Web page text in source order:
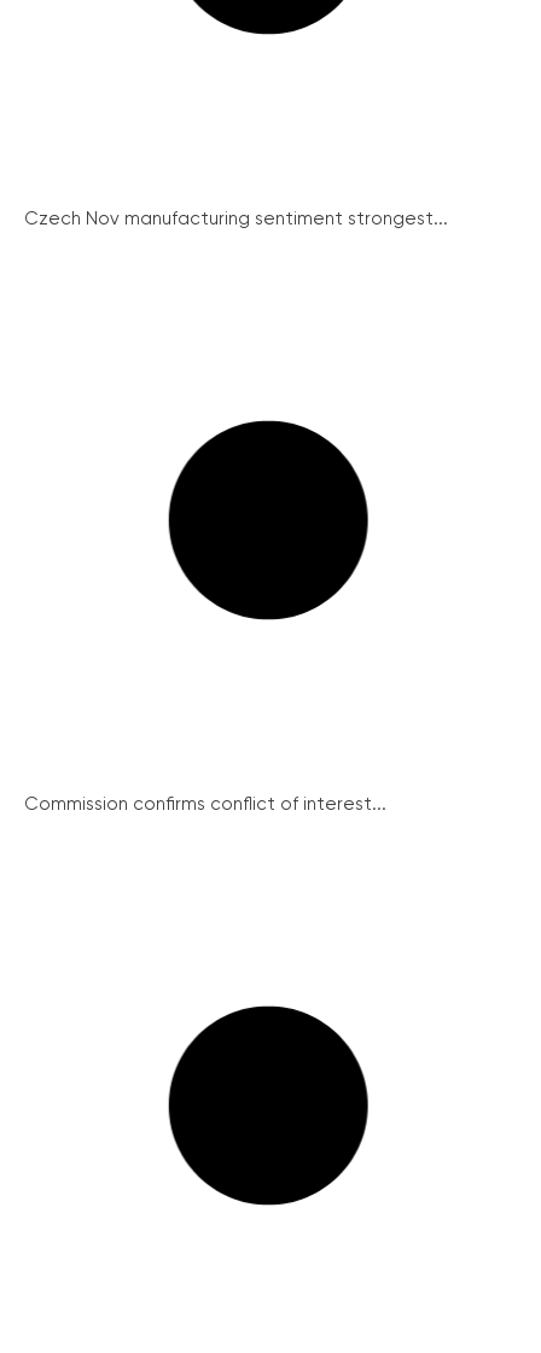
Czech Nov manufacturing sentiment strongest...
Commission confirms conflict of interest...